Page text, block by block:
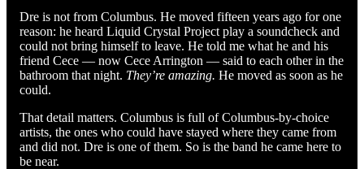
Dre is not from Columbus. He moved fifteen years ago for one
reason: he heard Liquid Crystal Project play a soundcheck and
could not bring himself to leave. He told me what he and his
friend Cece — now Cece Arrington — said to each other in the
bathroom that night. They’re amazing. He moved as soon as he
could.
That detail matters. Columbus is full of Columbus-by-choice
artists, the ones who could have stayed where they came from
and did not. Dre is one of them. So is the band he came here to
be near.